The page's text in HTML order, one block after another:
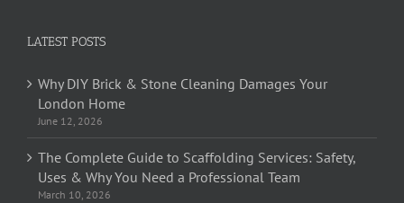
LATEST POSTS
Why DIY Brick & Stone Cleaning Damages Your
London Home
June 12, 2026
The Complete Guide to Scaffolding Services: Safety,
Uses & Why You Need a Professional Team
March 10, 2026